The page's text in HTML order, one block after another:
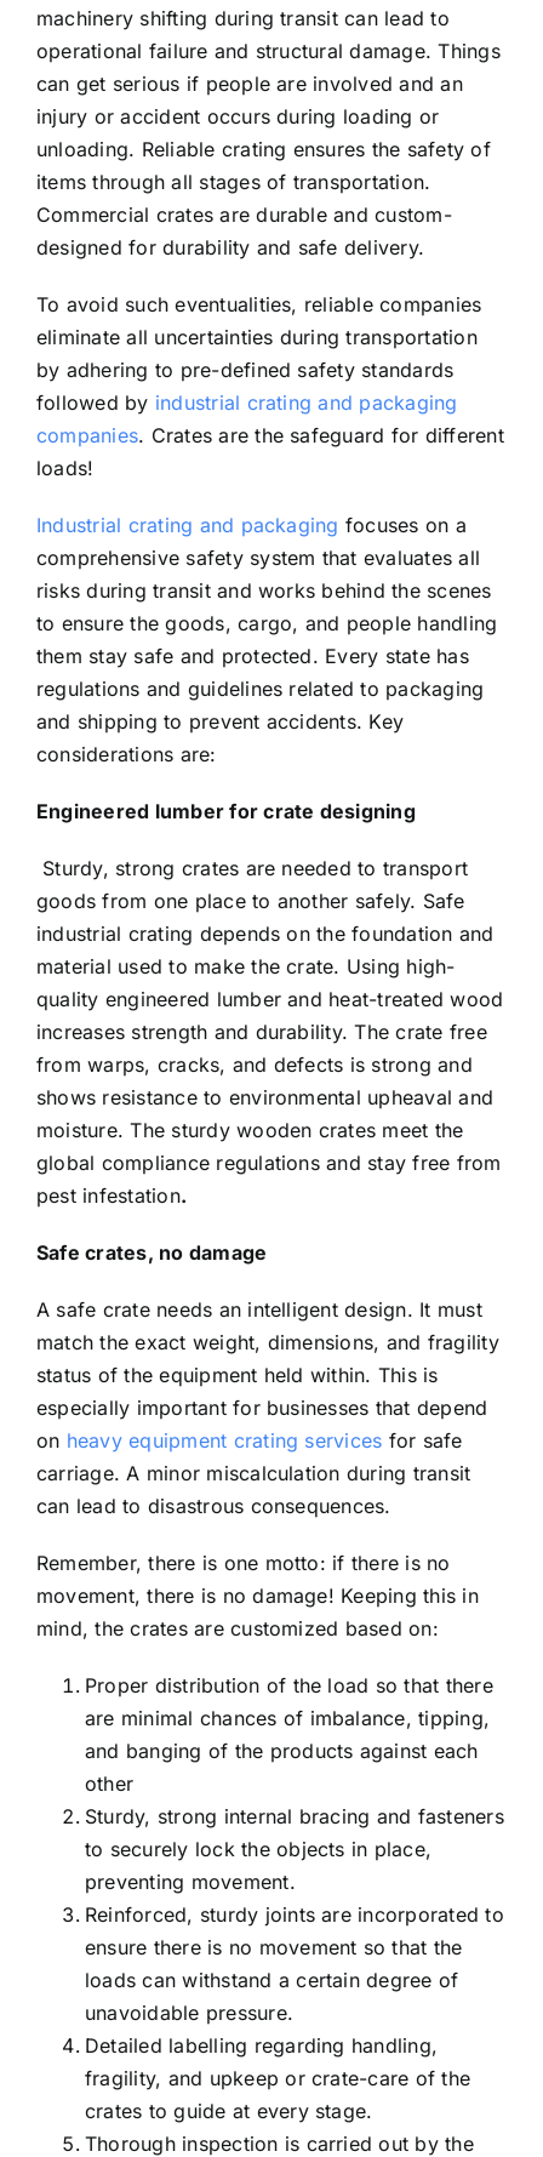
machinery shifting during transit can lead to
operational failure and structural damage. Things
can get serious if people are involved and an
injury or accident occurs during loading or
unloading. Reliable crating ensures the safety of
items through all stages of transportation.
Commercial crates are durable and custom-
designed for durability and safe delivery.
To avoid such eventualities, reliable companies
eliminate all uncertainties during transportation
by adhering to pre-defined safety standards
followed by industrial crating and packaging
companies. Crates are the safeguard for different
loads!
Industrial crating and packaging focuses on a
comprehensive safety system that evaluates all
risks during transit and works behind the scenes
to ensure the goods, cargo, and people handling
them stay safe and protected. Every state has
regulations and guidelines related to packaging
and shipping to prevent accidents. Key
considerations are:
Engineered lumber for crate designing
Sturdy, strong crates are needed to transport
goods from one place to another safely. Safe
industrial crating depends on the foundation and
material used to make the crate. Using high-
quality engineered lumber and heat-treated wood
increases strength and durability. The crate free
from warps, cracks, and defects is strong and
shows resistance to environmental upheaval and
moisture. The sturdy wooden crates meet the
global compliance regulations and stay free from
pest infestation.
Safe crates, no damage
A safe crate needs an intelligent design. It must
match the exact weight, dimensions, and fragility
status of the equipment held within. This is
especially important for businesses that depend
on heavy equipment crating services for safe
carriage. A minor miscalculation during transit
can lead to disastrous consequences.
Remember, there is one motto: if there is no
movement, there is no damage! Keeping this in
mind, the crates are customized based on:
Proper distribution of the load so that there
are minimal chances of imbalance, tipping,
and banging of the products against each
other
Sturdy, strong internal bracing and fasteners
to securely lock the objects in place,
preventing movement.
Reinforced, sturdy joints are incorporated to
ensure there is no movement so that the
loads can withstand a certain degree of
unavoidable pressure.
Detailed labelling regarding handling,
fragility, and upkeep or crate-care of the
crates to guide at every stage.
Thorough inspection is carried out by the